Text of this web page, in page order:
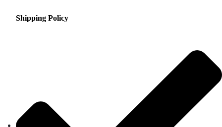
Shipping Policy